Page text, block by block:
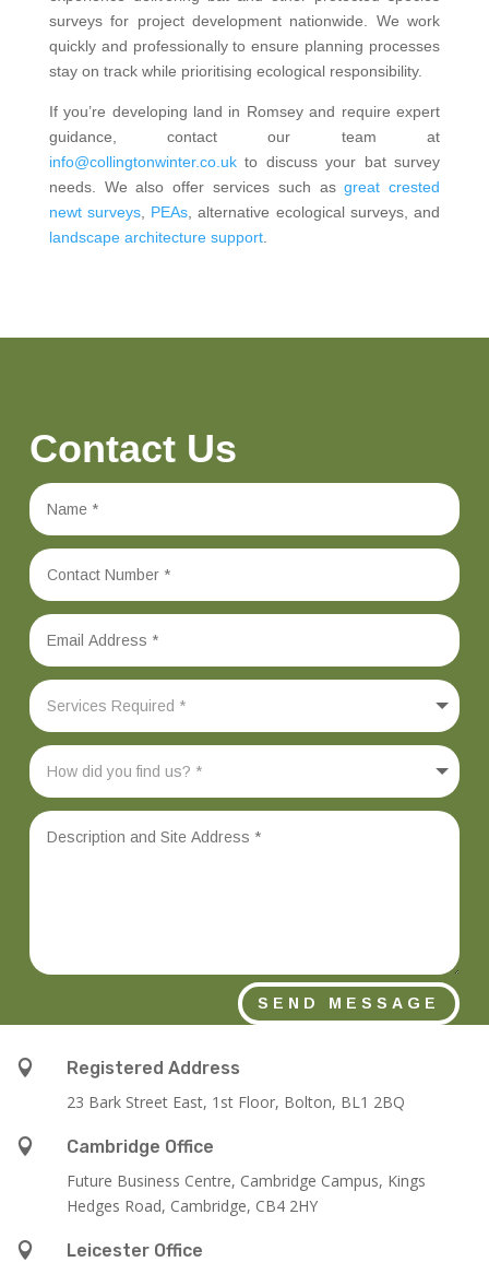
surveys for project development nationwide. We work
quickly and professionally to ensure planning processes
stay on track while prioritising ecological responsibility.
If you’re developing land in Romsey and require expert
guidance, contact our team at
info@collingtonwinter.co.ukto discuss your bat survey
needs. We also offer services such asgreat crested
newt surveys
PEAs , alternative ecological surveys, and
landscape architecture support.
Contact Us
SEND MESSAGE

Registered Address
23 Bark Street East, 1st Floor, Bolton, BL1 2BQ

Cambridge Office
Future Business Centre, Cambridge Campus, Kings
Hedges Road, Cambridge, CB4 2HY

Leicester Office